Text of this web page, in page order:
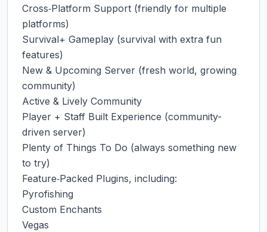
Cross‑Platform Support (friendly for multiple
platforms)
Survival+ Gameplay (survival with extra fun
features)
New & Upcoming Server (fresh world, growing
community)
Active & Lively Community
Player + Staff Built Experience (community-
driven server)
Plenty of Things To Do (always something new
to try)
Feature‑Packed Plugins, including:
Pyrofishing
Custom Enchants
Vegas